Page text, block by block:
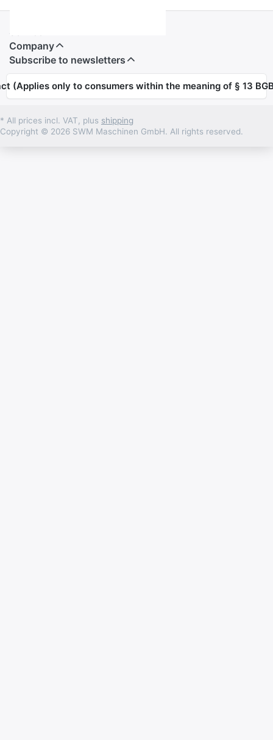
Company
Subscribe to newsletters
(Applies only to consumers within the meaning of § 13
* All prices incl. VAT, plus shipping
Copyright © 2026 SWM Maschinen GmbH. All rights reserved.